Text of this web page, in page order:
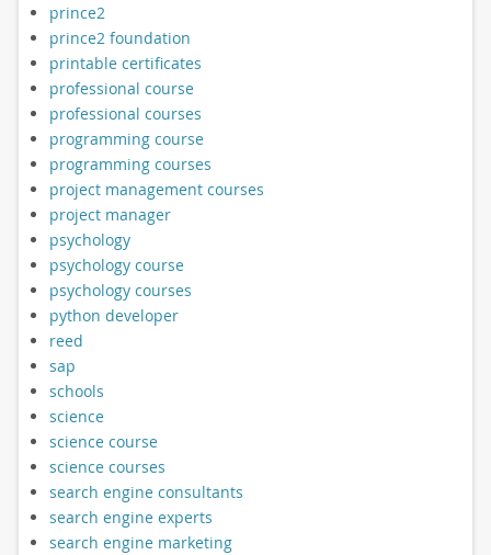
prince2
prince2 foundation
printable certificates
professional course
professional courses
programming course
programming courses
project management courses
project manager
psychology
psychology course
psychology courses
python developer
reed
sap
schools
science
science course
science courses
search engine consultants
search engine experts
search engine marketing